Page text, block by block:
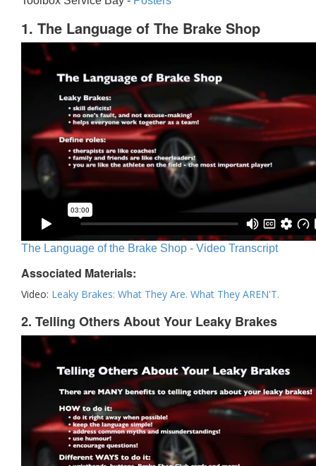
1. The Language of The Brake Shop
The Language of the Brake Shop - Video Transcript
Associated Materials:
Video: Leaky Brakes: What They Are. What They AREN'T.
2. Telling Others About Your Leaky Brakes